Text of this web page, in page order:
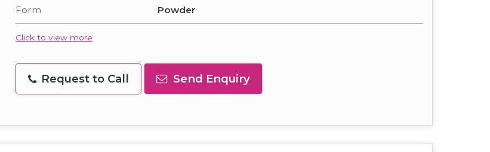
Form Powder
Click to view more
Request to Call Send Enquiry